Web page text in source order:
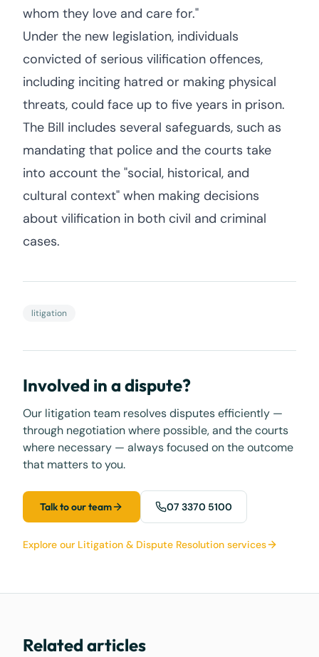
whom they love and care for."
Under the new legislation, individuals
convicted of serious vilification offences,
including inciting hatred or making physical
threats, could face up to five years in prison.
The Bill includes several safeguards, such as
mandating that police and the courts take
into account the "social, historical, and
cultural context" when making decisions
about vilification in both civil and criminal
cases.
litigation
Involved in a dispute?
Our litigation team resolves disputes efficiently —
through negotiation where possible, and the courts
where necessary — always focused on the outcome
that matters to you.
Talk to our team 07 3370 5100
Explore our Litigation & Dispute Resolution services
Related articles